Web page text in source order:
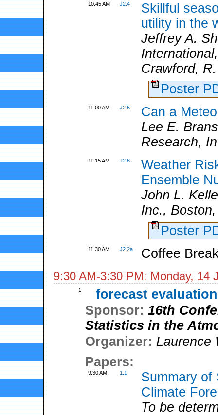
10:45 AM J2.4
Skillful
utility in the
Jeffrey A.
Crawford,
Poster
11:00 AM J2.5
Can a
Lee E.
Research,
11:15 AM J2.6
Weather
Ensemble
John L.
Inc.,
Poster
11:30 AM J2.2a Coffee
9:30 AM-3:30 PM: Monday, 14
1
forecast evaluation
Sponsor:16th
Statistics in the
Organizer: Laurence
Papers:
9:30 AM 1.1
Summary of
Climate
To be